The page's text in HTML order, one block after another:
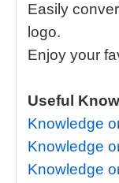
Easily
logo.
Enjoy your
Useful
Knowledge
Knowledge
Knowledge